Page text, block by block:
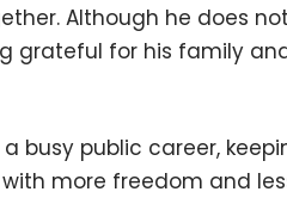
Although he does
grateful for his family
a busy public career,
more freedom and